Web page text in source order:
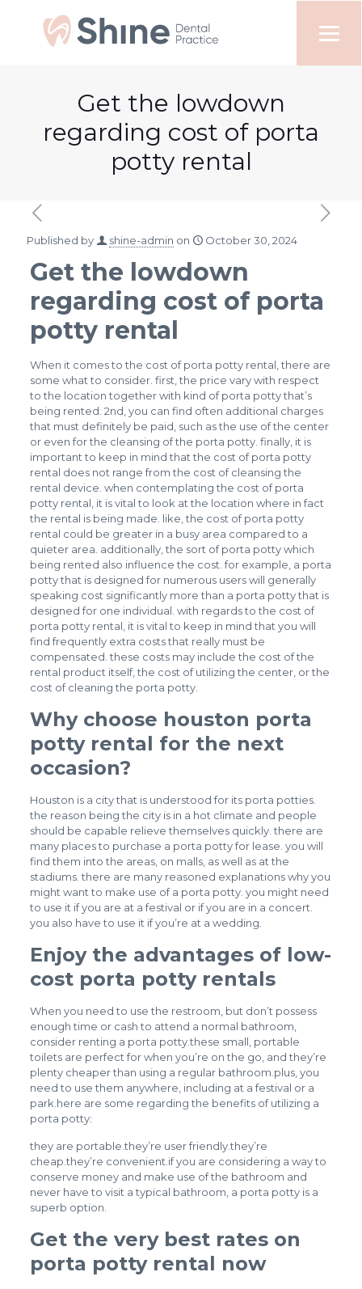
Get the lowdown
regarding cost of porta
potty rental
Published by shine-admin on October 30, 2024
Get the lowdown
regarding cost of porta
potty rental
When it comes to the cost of porta potty rental, there are
some what to consider. first, the price vary with respect
to the location together with kind of porta potty that’s
being rented. 2nd, you can find often additional charges
that must definitely be paid, such as the use of the center
or even for the cleansing of the porta potty. finally, it is
important to keep in mind that the cost of porta potty
rental does not range from the cost of cleansing the
rental device. when contemplating the cost of porta
potty rental, it is vital to look at the location where in fact
the rental is being made. like, the cost of porta potty
rental could be greater in a busy area compared to a
quieter area. additionally, the sort of porta potty which
being rented also influence the cost. for example, a porta
potty that is designed for numerous users will generally
speaking cost significantly more than a porta potty that is
designed for one individual. with regards to the cost of
porta potty rental, it is vital to keep in mind that you will
find frequently extra costs that really must be
compensated. these costs may include the cost of the
rental product itself, the cost of utilizing the center, or the
cost of cleaning the porta potty.
Why choose houston porta
potty rental for the next
occasion?
Houston is a city that is understood for its porta potties.
the reason being the city is in a hot climate and people
should be capable relieve themselves quickly. there are
many places to purchase a porta potty for lease. you will
find them into the areas, on malls, as well as at the
stadiums. there are many reasoned explanations why you
might want to make use of a porta potty. you might need
to use it if you are at a festival or if you are in a concert.
you also have to use it if you’re at a wedding.
Enjoy the advantages of low-
cost porta potty rentals
When you need to use the restroom, but don’t possess
enough time or cash to attend a normal bathroom,
consider renting a porta potty.these small, portable
toilets are perfect for when you’re on the go, and they’re
plenty cheaper than using a regular bathroom.plus, you
need to use them anywhere, including at a festival or a
park.here are some regarding the benefits of utilizing a
porta potty:
they are portable.they’re user friendly.they’re
cheap.they’re convenient.if you are considering a way to
conserve money and make use of the bathroom and
never have to visit a typical bathroom, a porta potty is a
superb option.
Get the very best rates on
porta potty rental now